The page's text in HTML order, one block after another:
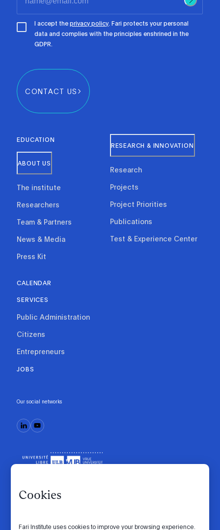
Cookies
Fari Institute uses cookies to improve your browsing experience.
I accept theprivacy policy. Fari protects your personal
data and complies with the principles enshrined in the
GDPR.
CONTACT US
EDUCATION
ABOUT US
The institute
Researchers
Team & Partners
News & Media
Press Kit
RESEARCH & INNOVATION
Research
Projects
Project Priorities
Publications
Test & Experience Center
CALENDAR
SERVICES
Public Administration
Citizens
Entrepreneurs
JOBS
Our social networks